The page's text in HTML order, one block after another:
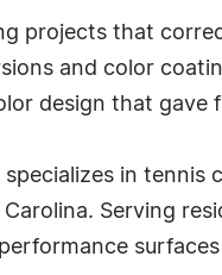
projects that
and color
design that gave
in
Serving